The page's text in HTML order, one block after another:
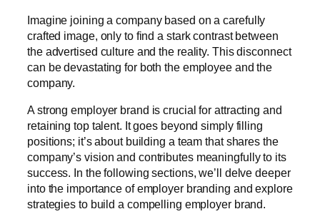
Imagine joining a company based on a carefully
crafted image, only to find a stark contrast between
the advertised culture and the reality. This disconnect
can be devastating for both the employee and the
company.
A strong employer brand is crucial for attracting and
retaining top talent. It goes beyond simply filling
positions; it’s about building a team that shares the
company’s vision and contributes meaningfully to its
success. In the following sections, we’ll delve deeper
into the importance of employer branding and explore
strategies to build a compelling employer brand.